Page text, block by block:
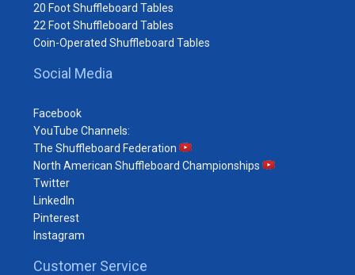
20 Foot Shuffleboard Tables
22 Foot Shuffleboard Tables
Coin-Operated Shuffleboard Tables
Social Media
Facebook
YouTube Channels:
The Shuffleboard Federation
North American Shuffleboard Championships
Twitter
LinkedIn
Pinterest
Instagram
Customer Service